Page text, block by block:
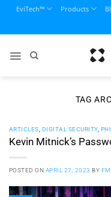
content
EviTech™ Products
TAG
ARTICLES DIGITAL SECURITY,
Kevin Mitnick’s
POSTED ON APRIL 27, 2023 BY